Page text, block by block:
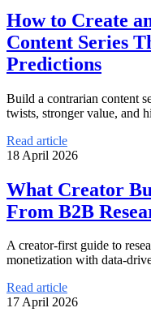
How to Create
Content Series
Predictions
Build a contrarian content
twists, stronger value, and
Read article
18 April 2026
What Creator
From B2B
A creator-first guide to
monetization with data-
Read article
17 April 2026